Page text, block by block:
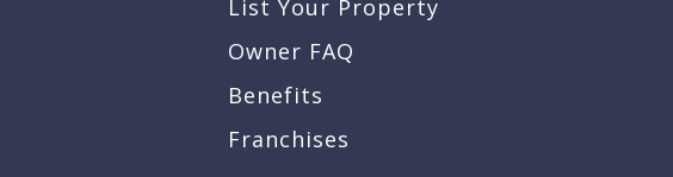
List Your Property
Owner FAQ
Benefits
Franchises